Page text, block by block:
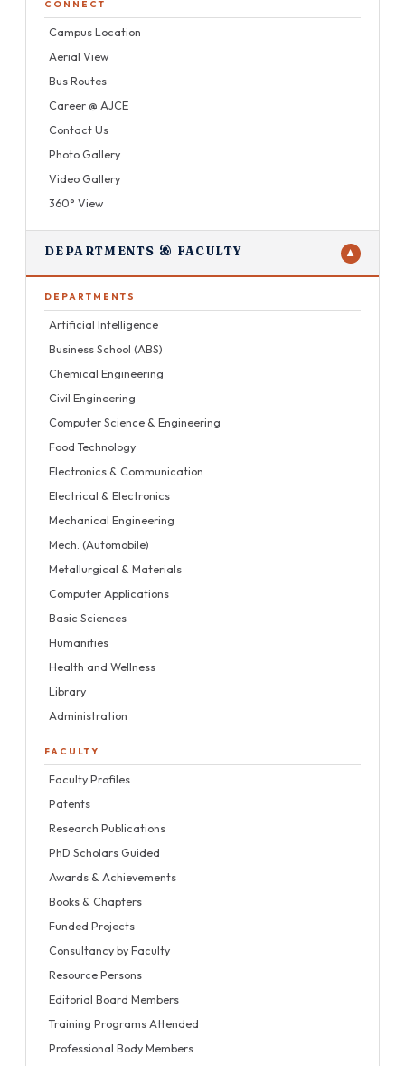
CONNECT
Campus Location
Aerial View
Bus Routes
Career @ AJCE
Contact Us
Photo Gallery
Video Gallery
360° View
DEPARTMENTS & FACULTY ▼
DEPARTMENTS
Artificial Intelligence
Business School (ABS)
Chemical Engineering
Civil Engineering
Computer Science & Engineering
Food Technology
Electronics & Communication
Electrical & Electronics
Mechanical Engineering
Mech. (Automobile)
Metallurgical & Materials
Computer Applications
Basic Sciences
Humanities
Health and Wellness
Library
Administration
FACULTY
Faculty Profiles
Patents
Research Publications
PhD Scholars Guided
Awards & Achievements
Books & Chapters
Funded Projects
Consultancy by Faculty
Resource Persons
Editorial Board Members
Training Programs Attended
Professional Body Members